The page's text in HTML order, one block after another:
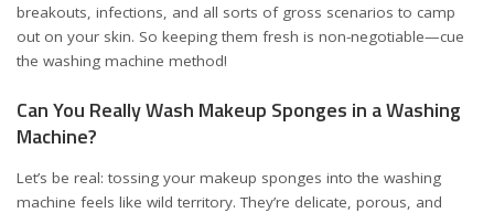
breakouts, infections, and all sorts of gross scenarios to camp
out on your skin. So keeping them fresh is non-negotiable—cue
the washing machine method!
Can You Really Wash Makeup Sponges in a Washing
Machine?
Let’s be real: tossing your makeup sponges into the washing
machine feels like wild territory. They’re delicate, porous, and